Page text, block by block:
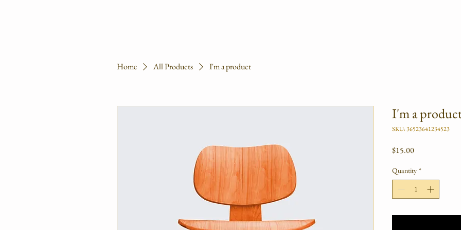
Home All Products I'm a product
I'm a
SKU: 36523641234523
$15.00Price
Quantity *